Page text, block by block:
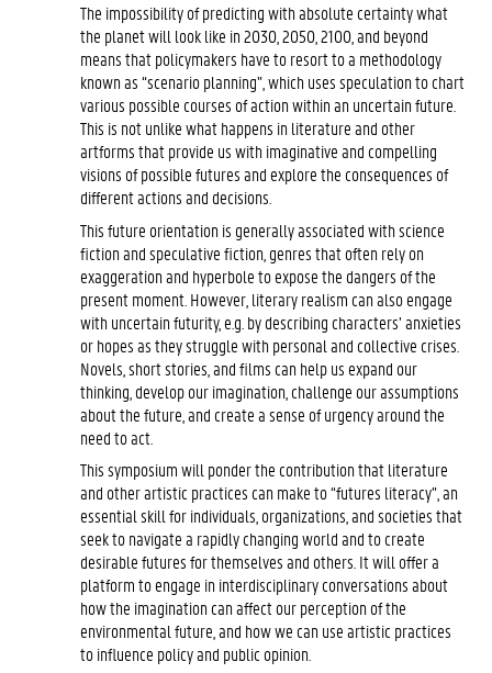
The impossibility of predicting with absolute certainty what
the planet will look like in 2030, 2050, 2100, and beyond
means that policymakers have to resort to a methodology
known as “scenario planning”, which uses speculation to chart
various possible courses of action within an uncertain future.
This is not unlike what happens in literature and other
artforms that provide us with imaginative and compelling
visions of possible futures and explore the consequences of
different actions and decisions.
This future orientation is generally associated with science
fiction and speculative fiction, genres that often rely on
exaggeration and hyperbole to expose the dangers of the
present moment. However, literary realism can also engage
with uncertain futurity, e.g. by describing characters’ anxieties
or hopes as they struggle with personal and collective crises.
Novels, short stories, and films can help us expand our
thinking, develop our imagination, challenge our assumptions
about the future, and create a sense of urgency around the
need to act.
This symposium will ponder the contribution that literature
and other artistic practices can make to “futures literacy”, an
essential skill for individuals, organizations, and societies that
seek to navigate a rapidly changing world and to create
desirable futures for themselves and others. It will offer a
platform to engage in interdisciplinary conversations about
how the imagination can affect our perception of the
environmental future, and how we can use artistic practices
to influence policy and public opinion.